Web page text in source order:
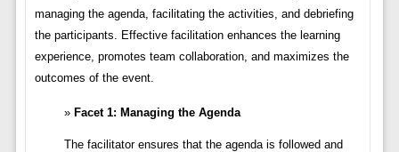
managing the agenda, facilitating the activities, and debriefing
the participants. Effective facilitation enhances the learning
experience, promotes team collaboration, and maximizes the
outcomes of the event.
Facet 1: Managing the Agenda
The facilitator ensures that the agenda is followed and